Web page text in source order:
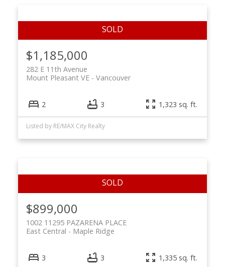
$1,185,000
282 E 11th Avenue
Vancouver
Mount Pleasant VE
2 3 1,323 sq. ft.
Listed by RE/MAX City Realty
$899,000
1002 11295 PAZARENA PLACE
Maple Ridge
East Central
3 3 1,335 sq. ft.